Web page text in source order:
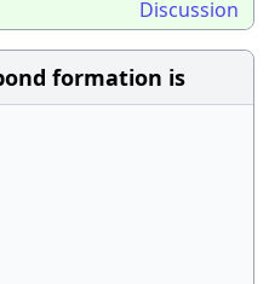
Discussion
formation is